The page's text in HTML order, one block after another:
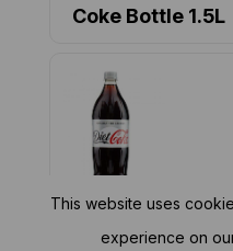
Coke Bottle 1.5L
This website uses
experience on